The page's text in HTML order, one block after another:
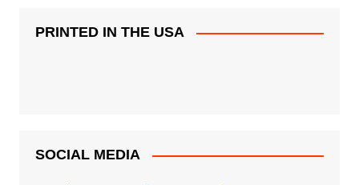
PRINTED IN THE USA
SOCIAL MEDIA